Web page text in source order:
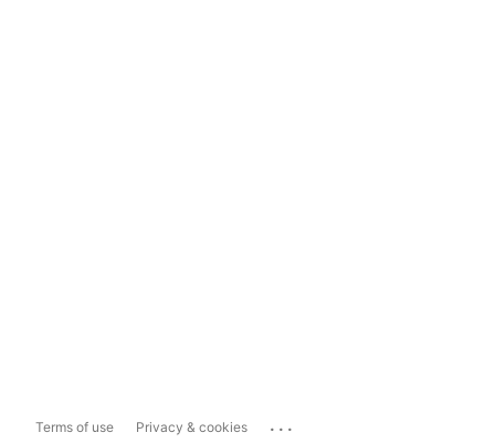
Terms of use Privacy & cookies ...